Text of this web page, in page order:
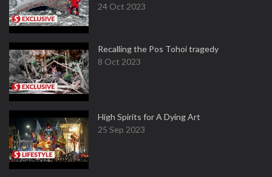
24 Oct 2023
Recalling the Pos Tohoi tragedy
8 Oct 2023
High Spirits for A Dying Art
25 Sep 2023